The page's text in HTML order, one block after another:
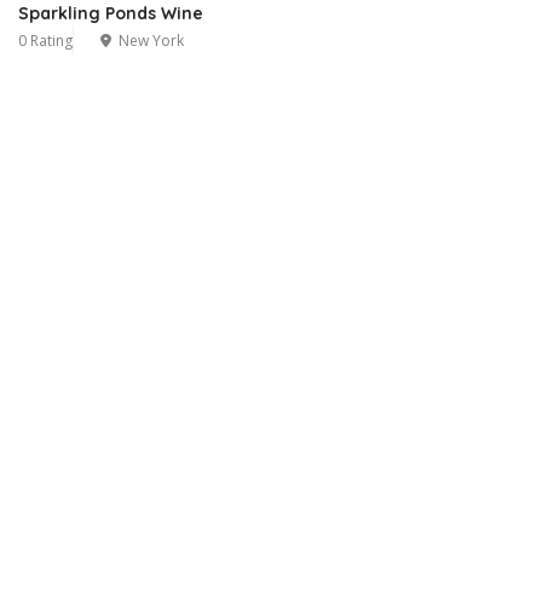
Sparkling Ponds Wine
0 Rating New York